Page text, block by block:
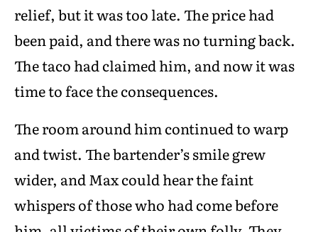
relief, but it was too late. The price had
been paid, and there was no turning back.
The taco had claimed him, and now it was
time to face the consequences.
The room around him continued to warp
and twist. The bartender’s smile grew
wider, and Max could hear the faint
whispers of those who had come before